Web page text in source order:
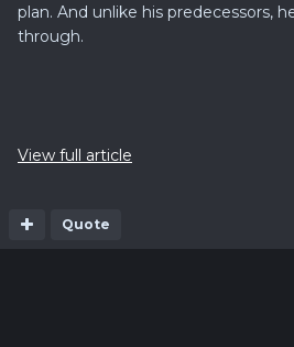
plan. And unlike his predecessors,
through.
View full article
Quote